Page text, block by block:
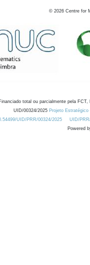
© 2026 Centre for
total ou parcialmente pela
UID/00324/2025 Projeto
UID/PRR/00324/2025
UID/
Powered